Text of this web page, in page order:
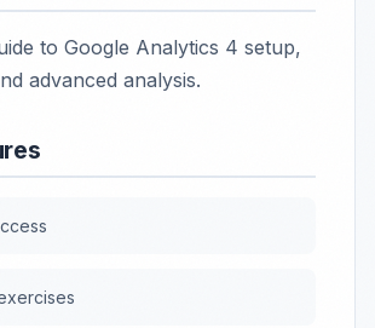
to Google Analytics 4 setup,
advanced analysis.